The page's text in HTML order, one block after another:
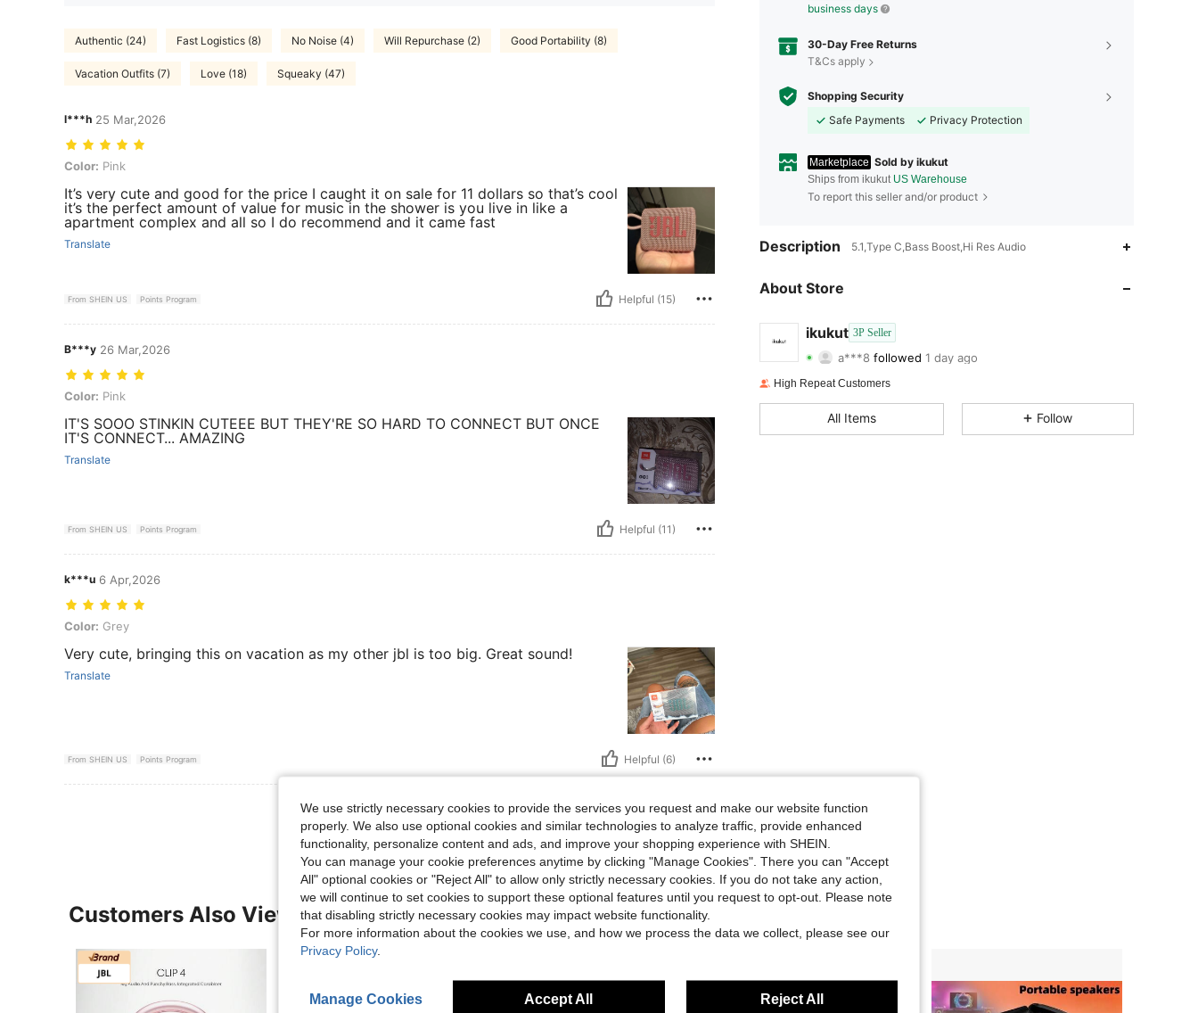
Authentic (24) Fast Logistics (8) No Noise (4) Will Repurchase (2) Good Portability (8)
Vacation Outfits (7) Love (18) Squeaky (47)
l***h 25 Mar,2026
Color: Pink
Color: Pink
It’s very cute and good for the price I caught it on sale for 11 dollars so that’s cool
it’s the perfect amount of value for music in the shower is you live in like a
apartment complex and all so I do recommend and it came fast
Translate
From SHEIN US Points Program Helpful (15)
B***y 26 Mar,2026
Color: Pink
Color: Pink
IT'S SOOO STINKIN CUTEEE BUT THEY'RE SO HARD TO CONNECT BUT ONCE
IT'S CONNECT... AMAZING
Translate
From SHEIN US Points Program Helpful (11)
k***u 6 Apr,2026
Color: Grey
Color: Grey
Very cute, bringing this on vacation as my other jbl is too big. Great sound!
Translate
From SHEIN US Points Program Helpful (6)
View More Reviews
business days
30-Day Free Returns
T&Cs apply
Shopping Security
Safe Payments
Privacy Protection
Marketplace Sold by ikukut
Ships from ikukut US Warehouse
To report this seller and/or product
Description 5.1,Type C,Bass Boost,Hi Res Audio
About Store
ikukut 3P Seller
4.72
a***8followed
4.72 Rating 14Items 19 Followers
4.72 14 19
High Repeat Customers
All Items Follow
Customers Also Viewed
We use strictly necessary cookies to provide the services you request and make our website function
properly. We also use optional cookies and similar technologies to analyze traffic, provide enhanced
functionality, personalize content and ads, and improve your shopping experience with SHEIN.
You can manage your cookie preferences anytime by clicking "Manage Cookies". There you can "Accept
All" optional cookies or "Reject All" to allow only strictly necessary cookies. If you do not take any action,
we will continue to set cookies to support these optional features until you request to opt-out. Please note
that disabling strictly necessary cookies may impact website functionality.
For more information about the cookies we use, and how we process the data we collect, please see our
Privacy Policy.
Manage Cookies Accept All Reject All